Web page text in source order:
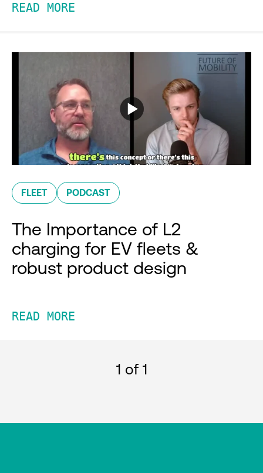
READ MORE
FLEET PODCAST
The Importance of L2
charging for EV fleets &
robust product design
READ MORE
1 of 1